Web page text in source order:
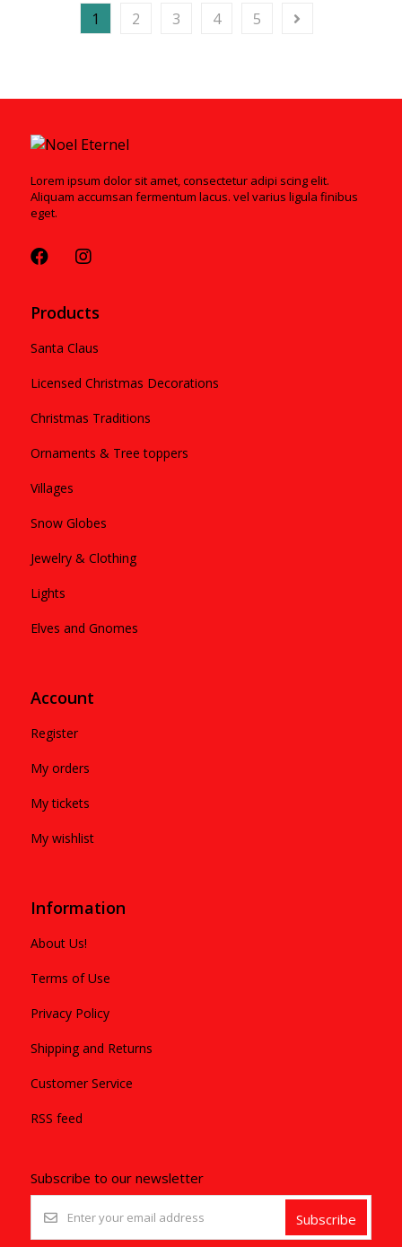
1 2 3 4 5
Lorem ipsum dolor sit amet, consectetur adipi scing elit.
Aliquam accumsan fermentum lacus. vel varius ligula finibus
eget.
Products
Santa Claus
Licensed Christmas Decorations
Christmas Traditions
Ornaments & Tree toppers
Villages
Snow Globes
Jewelry & Clothing
Lights
Elves and Gnomes
Account
Register
My orders
My tickets
My wishlist
Information
About Us!
Terms of Use
Privacy Policy
Shipping and Returns
Customer Service
RSS feed
Subscribe to our newsletter
Subscribe